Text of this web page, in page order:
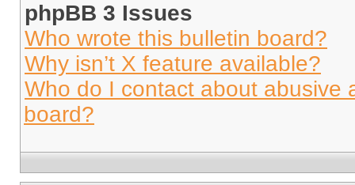
phpBB 3 Issues
Who wrote this bulletin board?
Why isn’t X feature available?
Who do I contact about abusive
board?